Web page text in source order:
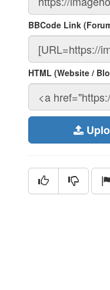
BBCode Link
HTML (Website /